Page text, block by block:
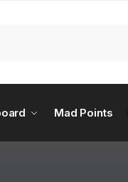
Mad Points